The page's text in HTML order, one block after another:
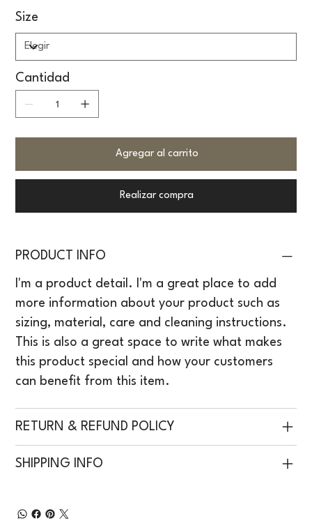
Size
Cantidad
Agregar al carrito
Realizar compra
PRODUCT INFO
I'm a product detail. I'm a great place to add
more information about your product such as
sizing, material, care and cleaning instructions.
This is also a great space to write what makes
this product special and how your customers
can benefit from this item.
RETURN & REFUND POLICY
SHIPPING INFO